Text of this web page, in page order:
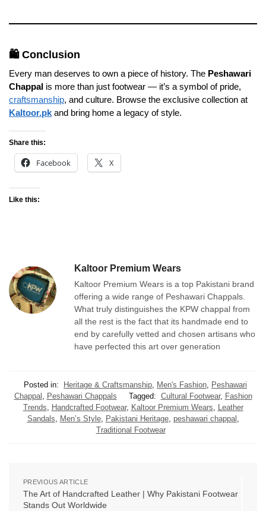
🛍️ Conclusion
Every man deserves to own a piece of history. The Peshawari
Chappal is more than just footwear — it’s a symbol of pride,
craftsmanship, and culture. Browse the exclusive collection at
Kaltoor.pk and bring home a legacy of style.
Share this:
Facebook X
Like this:
Kaltoor Premium Wears
Kaltoor Premium Wears is a top Pakistani brand
offering a wide range of Peshawari Chappals.
What truly distinguishes the KPW chappal from
all the rest is the fact that its handmade end to
end by carefully vetted and chosen artisans who
have perfected this art over generation
Posted in: Heritage & Craftsmanship, Men's Fashion, Peshawari
Chappal , Peshawari Chappals Tagged: Cultural Footwear, Fashion
Trends, Handcrafted Footwear, Kaltoor Premium Wears, Leather
Sandals, Men’s Style, Pakistani Heritage, peshawari chappal ,
Traditional Footwear
PREVIOUS ARTICLE
The Art of Handcrafted Leather | Why Pakistani Footwear
Stands Out Worldwide